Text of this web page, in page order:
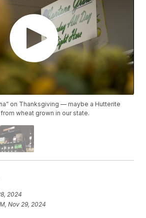
on Thanksgiving — maybe a Hutterite
wheat grown in our state.
2024
Nov 29, 2024